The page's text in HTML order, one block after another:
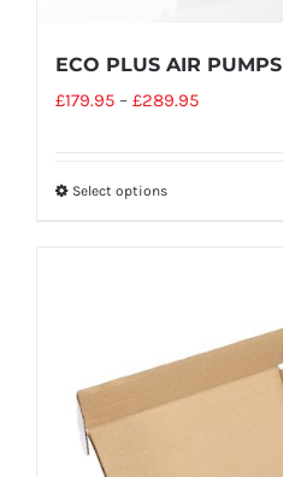
ECO PLUS AIR PUMPS
£179.95 – £289.95
Select options